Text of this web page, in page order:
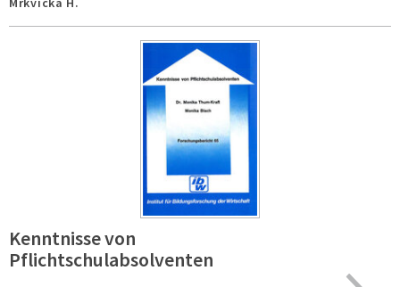
Kenntnisse von
Pflichtschulabsolventen